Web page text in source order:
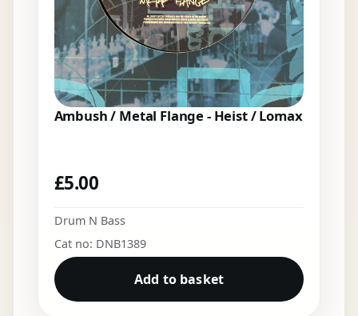
Ambush / Metal Flange - Heist / Lomax
£5.00
Drum N Bass
Cat no: DNB1389
Add to basket